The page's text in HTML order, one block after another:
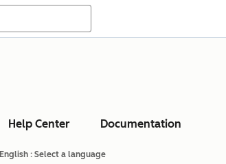
Help Center Documentation
English : Select a language